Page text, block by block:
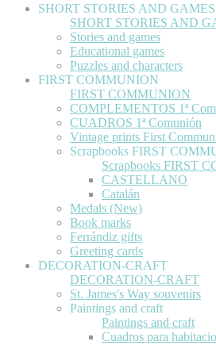
SHORT STORIES AND GAMES
SHORT STORIES AND
Stories and games
Educational games
Puzzles and characters
FIRST COMMUNION
FIRST COMMUNION
COMPLEMENTOS 1ª
CUADROS 1ª Comunión
Vintage prints First
Scrapbooks FIRST
Scrapbooks FIRST
CASTELLANO
Catalán
Medals (New)
Book marks
Ferrándiz gifts
Greeting cards
DECORATION-CRAFT
DECORATION-CRAFT
St. James's Way souvenirs
Paintings and craft
Paintings and craft
Cuadros para